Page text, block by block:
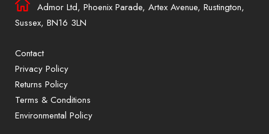
Admor Ltd, Phoenix Parade, Artex Avenue, Rustington,
Sussex, BN16 3LN
Contact
Privacy Policy
Returns Policy
Terms & Conditions
Environmental Policy